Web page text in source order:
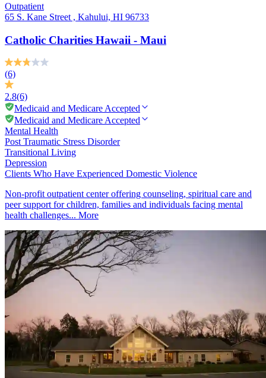
Outpatient
65 S. Kane Street , Kahului, HI 96733
Catholic Charities Hawaii - Maui
(6)
2.8(6)
Medicaid and Medicare Accepted
Medicaid and Medicare Accepted
Mental Health
Post Traumatic Stress Disorder
Transitional Living
Depression
Clients Who Have Experienced Domestic Violence
Non-profit outpatient center offering counseling, spiritual care and
peer support for children, families and individuals facing mental
health challenges... More